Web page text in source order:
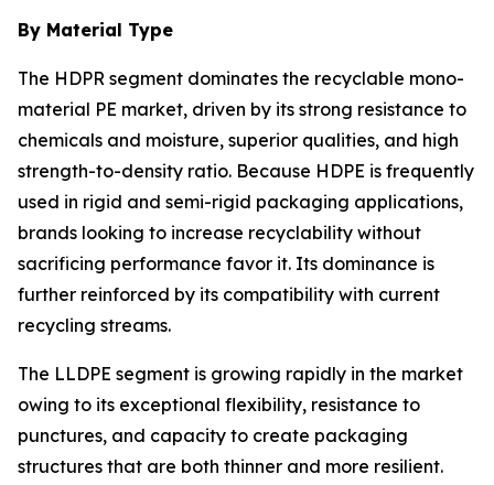
By Material Type
The HDPR segment dominates the recyclable mono-
material PE market, driven by its strong resistance to
chemicals and moisture, superior qualities, and high
strength-to-density ratio. Because HDPE is frequently
used in rigid and semi-rigid packaging applications,
brands looking to increase recyclability without
sacrificing performance favor it. Its dominance is
further reinforced by its compatibility with current
recycling streams.
The LLDPE segment is growing rapidly in the market
owing to its exceptional flexibility, resistance to
punctures, and capacity to create packaging
structures that are both thinner and more resilient.